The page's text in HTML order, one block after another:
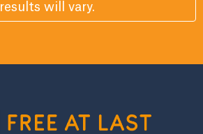
results will vary.